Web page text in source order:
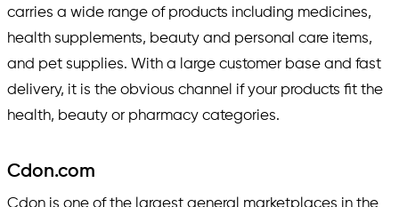
carries a wide range of products including medicines,
health supplements, beauty and personal care items,
and pet supplies. With a large customer base and fast
delivery, it is the obvious channel if your products fit the
health, beauty or pharmacy categories.
Cdon.com